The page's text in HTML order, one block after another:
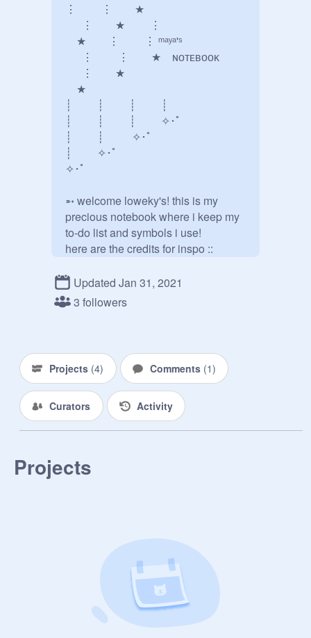
⋮   ⋮  ★
⠀⠀⋮  ★⠀⠀⠀⋮
⠀ ★  ⋮   ⋮ ᵐᵃʸᵃ'ˢ
⠀⠀⋮   ⋮  ★⠀ ɴᴏᴛᴇʙᴏᴏᴋ
⠀⠀⋮  ★⠀⠀⠀⠀⠀
★⠀⠀⠀⠀⠀⠀⠀⠀⠀⠀
┊⠀⠀⠀┊⠀⠀⠀┊⠀⠀⠀┊
┊⠀⠀⠀┊⠀⠀⠀┊⠀⠀⠀✧･ﾟ
┊⠀⠀⠀┊⠀⠀⠀ ✧･ﾟ
┊⠀⠀⠀✧･ﾟ
✧･ﾟ
➵ welcome loweky's! this is my
precious notebook where i keep my
to-do list and symbols i use!
@ qreamy
«────── « ⋅ʚ♡ɞ⋅ » ─────»
≿ zodiac signs in my opinion
≿ canva tips
≿ clothes review
≿ room tour
≿
symbols i use/need ::
☀ ☁ ☂ ☾ ☽ ☼ ✓
«────── « ⋅ʚ♡ɞ⋅ » ─────-»
⋆ no adding projects (NO)
⋆ be nice and kind
Updated Jan 31, 2021
3 followers
Projects (4) Comments (1)
Curators Activity
Projects